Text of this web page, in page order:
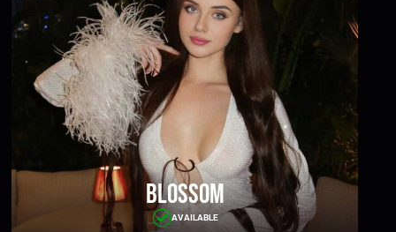
Blossom
AVAILABLE